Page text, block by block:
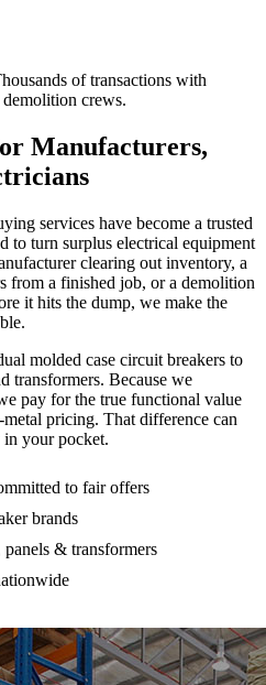
of transactions with
crews.
Manufacturers,
services have become a trusted
to turn surplus electrical equipment
clearing out inventory, a
from a finished job, or a demolition
it hits the dump, we make the
molded case circuit breakers to
transformers. Because we
pay for the true functional value
pricing. That difference can
your pocket.
to fair offers
brands
& transformers